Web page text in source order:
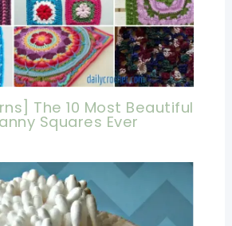
The 10 Most Beautiful
Squares Ever